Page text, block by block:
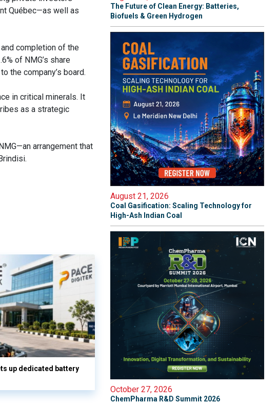
Québec—as well as
completion of the
of NMG’s share
the company’s board.
in critical minerals. It
as a strategic
arrangement that
up dedicated battery
The Future of Clean Energy: Batteries,
Biofuels & Green Hydrogen
August 21, 2026
Coal Gasification: Scaling Technology for
High-Ash Indian Coal
October 27, 2026
ChemPharma R&D Summit 2026